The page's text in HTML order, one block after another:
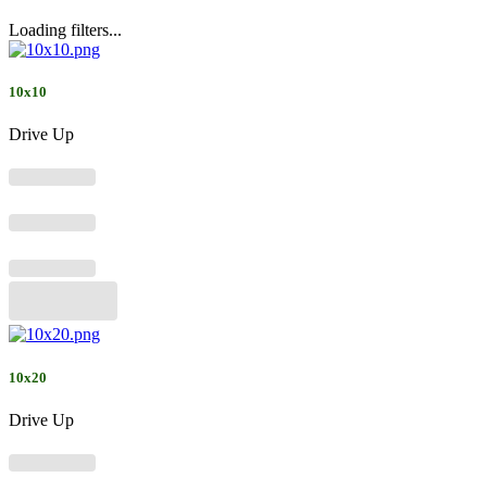
Loading filters...
10x10
Drive Up
10x20
Drive Up